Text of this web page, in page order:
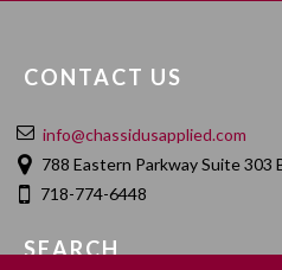
CONTACT US
info@chassidusapplied.com
788 Eastern Parkway Suite 303
718-774-6448
SEARCH